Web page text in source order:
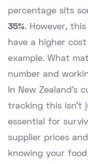
percentage sits
35%. However,
have a higher
example. What
number and
In New Zealand's
tracking this isn't
essential for
supplier prices
knowing your